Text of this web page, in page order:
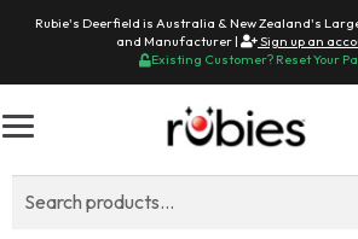
Rubie's Deerfield is Australia & New Zealand's
and Manufacturer |
Sign up an
Existing Customer? Reset Your